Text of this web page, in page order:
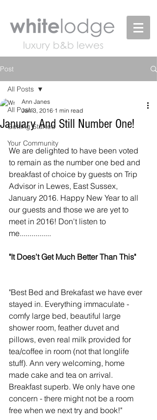
Post
All Posts
Getting Started
Your Community
All Posts
January And Still Number One!
Ann Janes
Jan 3, 2016 1 min read
We are delighted to have been voted
to remain as the number one bed and
breakfast of choice by guests on Trip
Advisor in Lewes, East Sussex,
January 2016. Happy New Year to all
our guests and those we are yet to
meet in 2016! Don't listen to
me................
"It Does’t Get Much Better Than This"
"Best Bed and Brekafast we have ever
stayed in. Everything immaculate -
comfy large bed, beautiful large
shower room, feather duvet and
pillows, even real milk provided for
tea/coffee in room (not that longlife
stuff). Ann very welcoming, home
made cake and tea on arrival.
Breakfast superb. We only have one
concern - there might not be a room
free when we next try and book!"